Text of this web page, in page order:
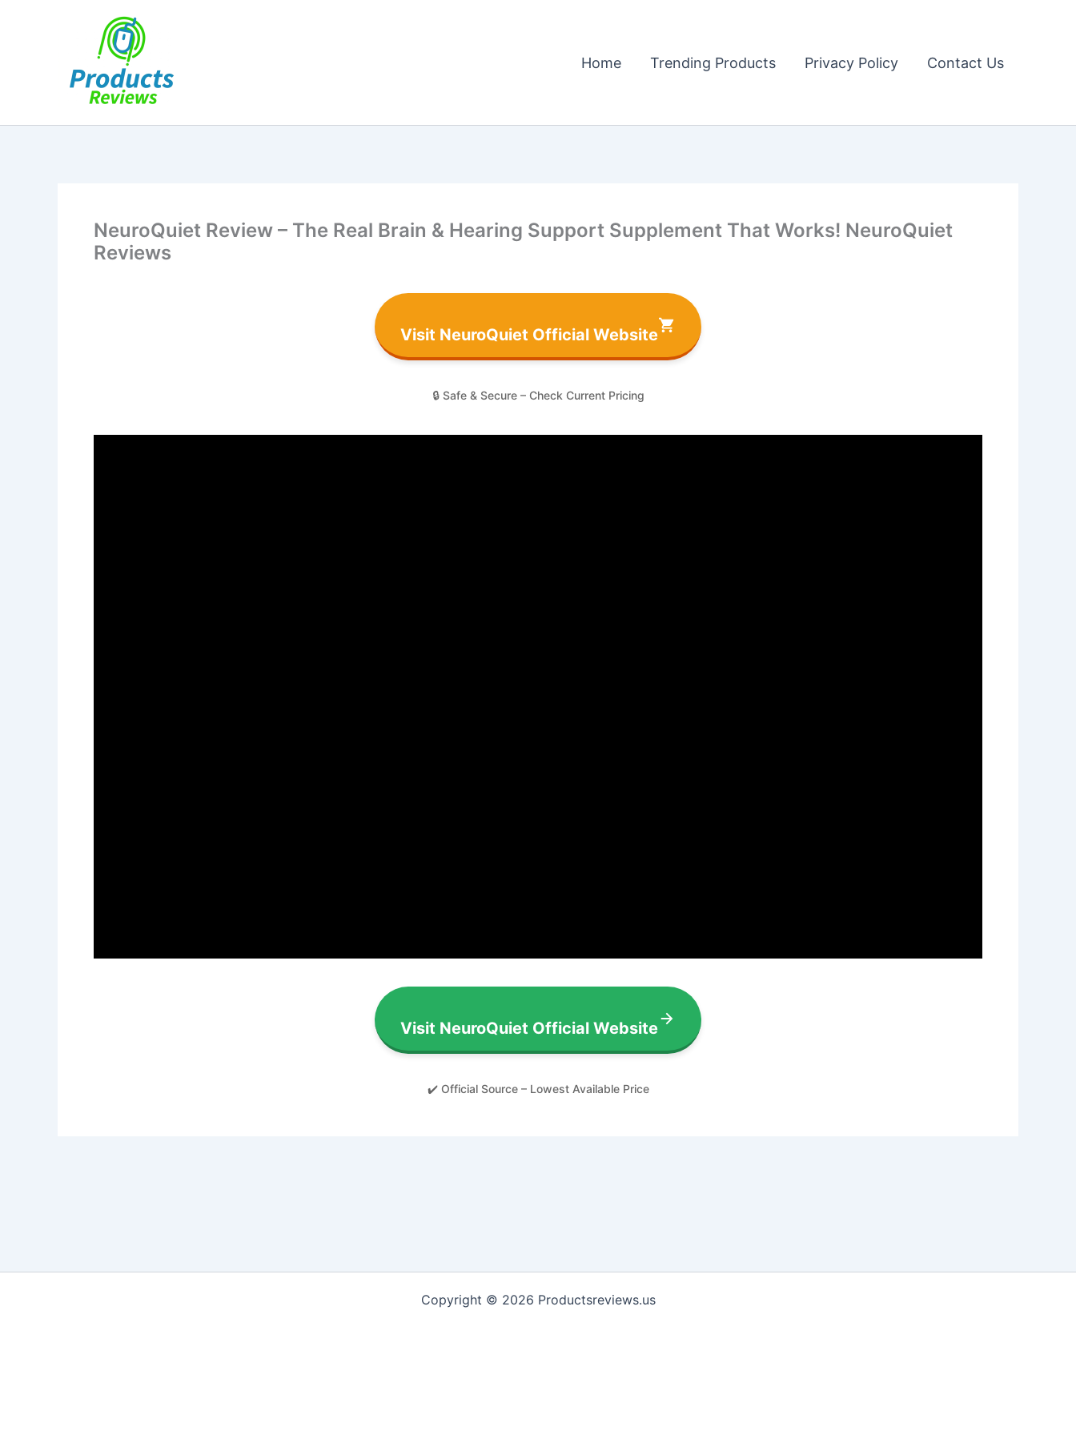
Home Trending Products Privacy Policy Contact Us
NeuroQuiet Review – The Real Brain & Hearing Support Supplement That Works! NeuroQuiet
Reviews
Visit NeuroQuiet Official Website
🔒 Safe & Secure – Check Current Pricing
Visit NeuroQuiet Official Website
✔️ Official Source – Lowest Available Price
Copyright © 2026 Productsreviews.us